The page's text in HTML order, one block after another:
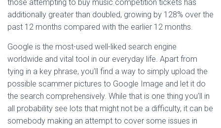
those attempting to buy music competition tickets has
additionally greater than doubled, growing by 128% over the
past 12 months compared with the earlier 12 months.
Google is the most-used well-liked search engine
worldwide and vital tool in our everyday life. Apart from
tying in a key phrase, you’ll find a way to simply upload the
possible scammer pictures to Google Image and let it do
the search comprehensively. While that is one thing you’ll in
all probability see lots that might not be a difficulty, it can be
somebody making an attempt to cover some issues in